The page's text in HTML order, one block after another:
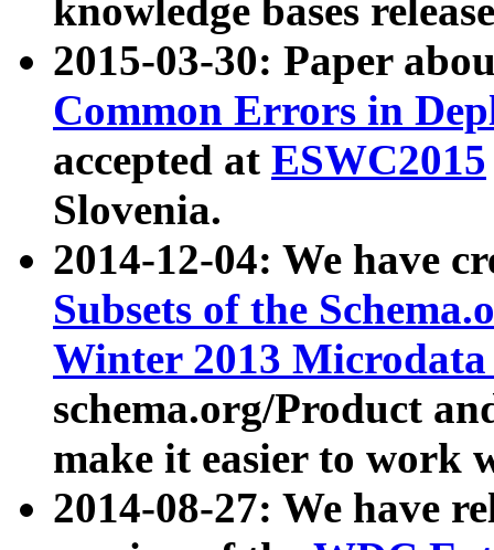
knowledge bases
2015-03-30: Paper
Common Errors in
accepted at ESWC2015
Slovenia.
2014-12-04: We have
Subsets of the
Winter 2013
schema.org/Product
make it easier to work
2014-08-27: We have